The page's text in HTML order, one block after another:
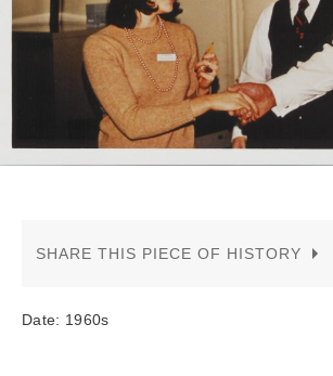
CONTACT US
SHARE THIS PIECE OF HISTORY
Date: 1960s